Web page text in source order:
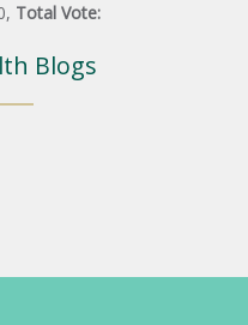
, Total Vote:
Blogs